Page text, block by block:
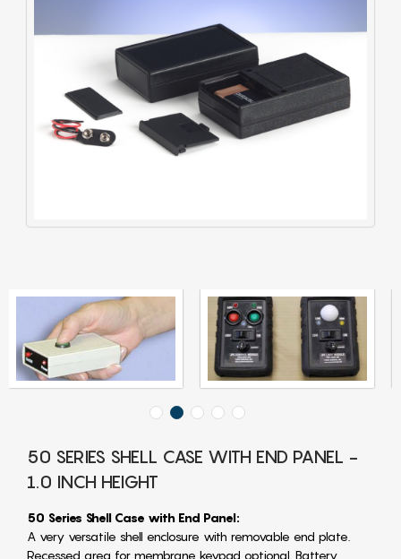
50 SERIES SHELL CASE WITH END PANEL -
1.0 INCH HEIGHT
50 Series Shell Case with End Panel:
A very versatile shell enclosure with removable end plate.
Recessed area for membrane keypad optional. Battery